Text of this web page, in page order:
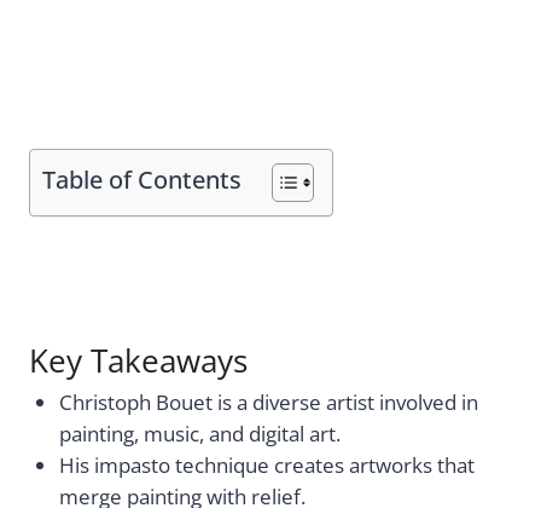
Table of Contents
Key Takeaways
Christoph Bouet is a diverse artist involved in
painting, music, and digital art.
His impasto technique creates artworks that
merge painting with relief.